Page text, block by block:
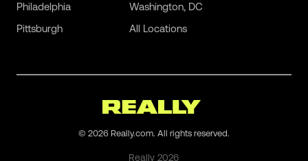
Philadelphia
Pittsburgh
Washington, DC
All Locations
© 2026 Really.com. All rights reserved.
Really2026